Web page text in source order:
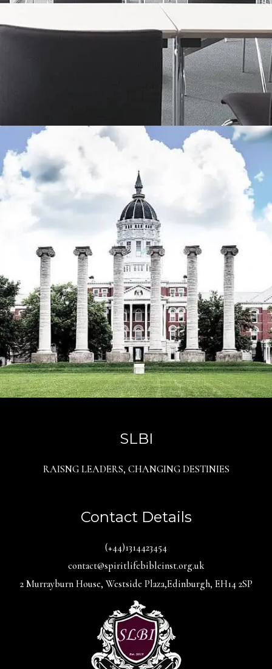
SLBI
RAISNG LEADERS, CHANGING DESTINIES
Contact Details
(+44)1314423454
contact@spiritlifebibleinst.org.uk
2 Murrayburn House, Westside Plaza,Edinburgh, EH14 2SP